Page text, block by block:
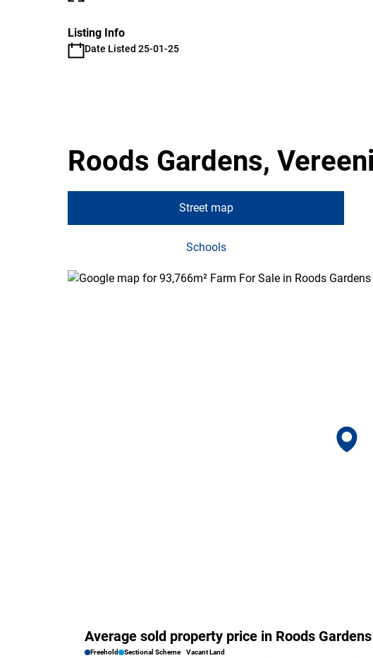
Listing Info
Date Listed 25-01-25
Roods Gardens,
Street map
Schools
Average sold property price in Roods Gardens
Freehold Sectional Scheme Vacant Land